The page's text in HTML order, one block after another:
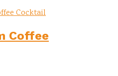
Coffee